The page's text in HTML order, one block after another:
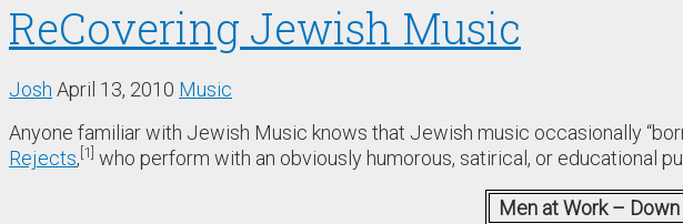
ReCovering Jewish Music
Josh April 13, 2010 Music
Anyone familiar with Jewish Music knows that Jewish music occasionally
Rejects, 1 who perform with an obviously humorous, satirical, or educational
Men at Work –